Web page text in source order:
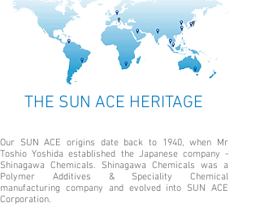
THE SUN ACE HERITAGE
Our SUN ACE origins date back to 1940, when Mr
Toshio Yoshida established the Japanese company -
Shinagawa Chemicals. Shinagawa Chemicals was a
Polymer Additives & Speciality Chemical
manufacturing company and evolved into SUN ACE
Corporation.